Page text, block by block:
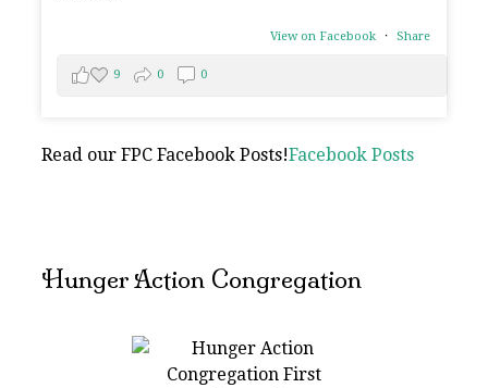
View on Facebook · Share
9 0 0
Read our FPC Facebook Posts!Facebook Posts
Hunger Action Congregation